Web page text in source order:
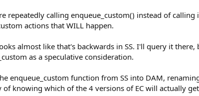
repeatedly calling enqueue_custom() instead of
actions that WILL happen.
almost like that's backwards in SS. I'll query it
as a speculative consideration.
enqueue_custom function from SS into DAM,
knowing which of the 4 versions of EC will actually